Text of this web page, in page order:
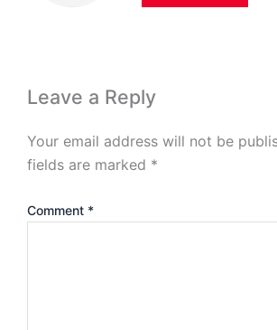
Leave a Reply
Your email address will not be
fields are marked *
Comment *